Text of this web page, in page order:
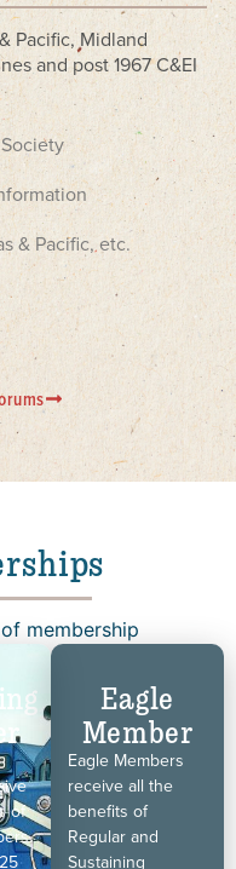
Pacific, Midland
and post 1967 C&EI
& Pacific, etc.
membership
of
Eagle
Member
Eagle Members
receive all the
benefits of
Regular and
Sustaining